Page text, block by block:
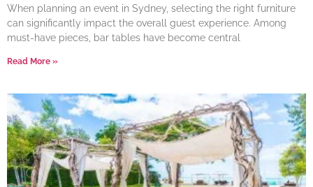
When planning an event in Sydney, selecting the right furniture
can significantly impact the overall guest experience. Among
must-have pieces, bar tables have become central
Read More »